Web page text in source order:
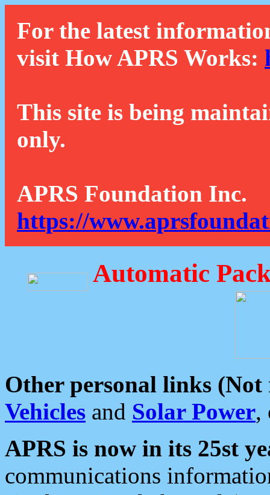
For the latest
visit How APRS Works:
This site is being
only.
APRS Foundation Inc.
https://
Automatic
Other personal links (Not
Vehicles and Solar Power,
APRS is now in its 25st
communications